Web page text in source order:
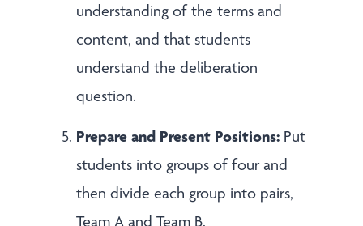
understanding of the terms and
content, and that students
understand the deliberation
question.
Prepare and Present Positions: Put
students into groups of four and
then divide each group into pairs,
Team A and Team B.